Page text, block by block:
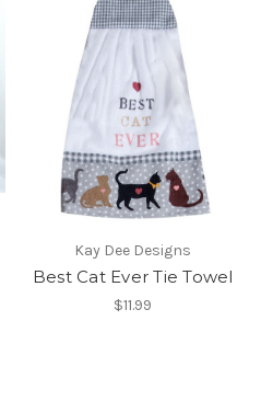
Kay Dee Designs
Best Cat Ever Tie Towel
$11.99